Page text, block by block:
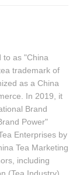
as "China
trademark of
as a China
In 2019, it
Brand
Power"
Enterprises by
Tea Marketing
including